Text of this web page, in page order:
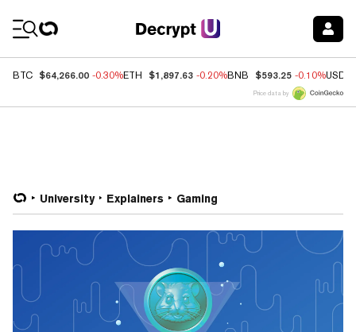
BTC $64,266.00 -0.30%ETH $1,897.63 -0.20%BNB $593.25 -0.10%USDC
Price data by
University Explainers Gaming